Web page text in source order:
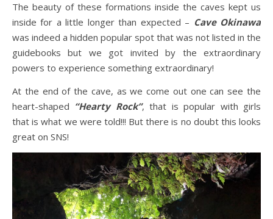
The beauty of these formations inside the caves kept us
inside for a little longer than expected – Cave Okinawa
was indeed a hidden popular spot that was not listed in the
guidebooks but we got invited by the extraordinary
powers to experience something extraordinary!
At the end of the cave, as we come out one can see the
heart-shaped “Hearty Rock”, that is popular with girls
that is what we were told!!! But there is no doubt this looks
great on SNS!